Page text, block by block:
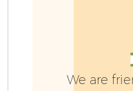
We are